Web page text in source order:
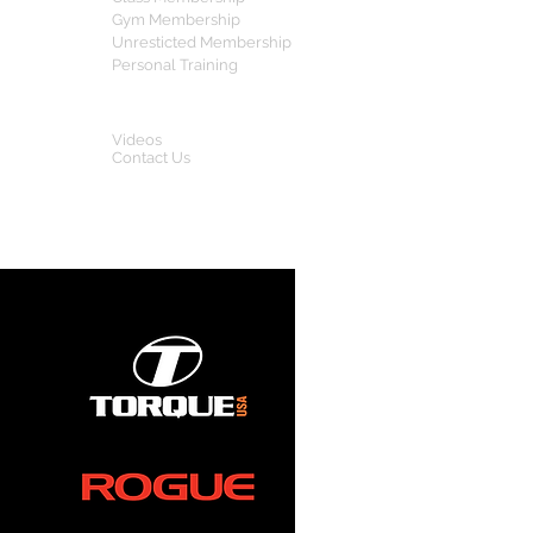
Gym Membership
Unresticted Membership
Personal Training
Videos
Contact Us